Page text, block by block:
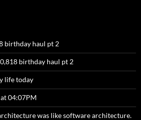
birthday haul pt 2
birthday haul pt 2
life today
04:07PM
was like software architecture.